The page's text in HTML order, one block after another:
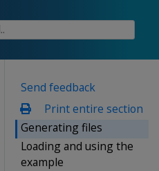
Send feedback
Print entire section
Generating files
Loading and using the
example